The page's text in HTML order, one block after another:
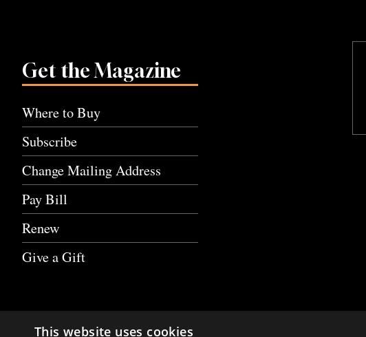
Get the Magazine
Where to Buy
Subscribe
Change Mailing Address
Pay Bill
Renew
Give a Gift
This website uses cookies